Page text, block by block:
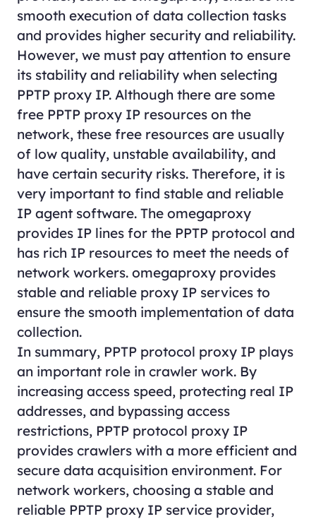
smooth execution of data collection tasks
and provides higher security and reliability.
However, we must pay attention to ensure
its stability and reliability when selecting
PPTP proxy IP. Although there are some
free PPTP proxy IP resources on the
network, these free resources are usually
of low quality, unstable availability, and
have certain security risks. Therefore, it is
very important to find stable and reliable
IP agent software. The omegaproxy
provides IP lines for the PPTP protocol and
has rich IP resources to meet the needs of
network workers. omegaproxy provides
stable and reliable proxy IP services to
ensure the smooth implementation of data
collection.
In summary, PPTP protocol proxy IP plays
an important role in crawler work. By
increasing access speed, protecting real IP
addresses, and bypassing access
restrictions, PPTP protocol proxy IP
provides crawlers with a more efficient and
secure data acquisition environment. For
network workers, choosing a stable and
reliable PPTP proxy IP service provider,